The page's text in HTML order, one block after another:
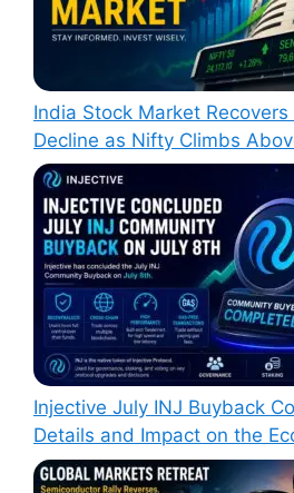
India Stock Market
Decline as Nifty Climbs
Injective July INJ Buyback
Details and Impact on the